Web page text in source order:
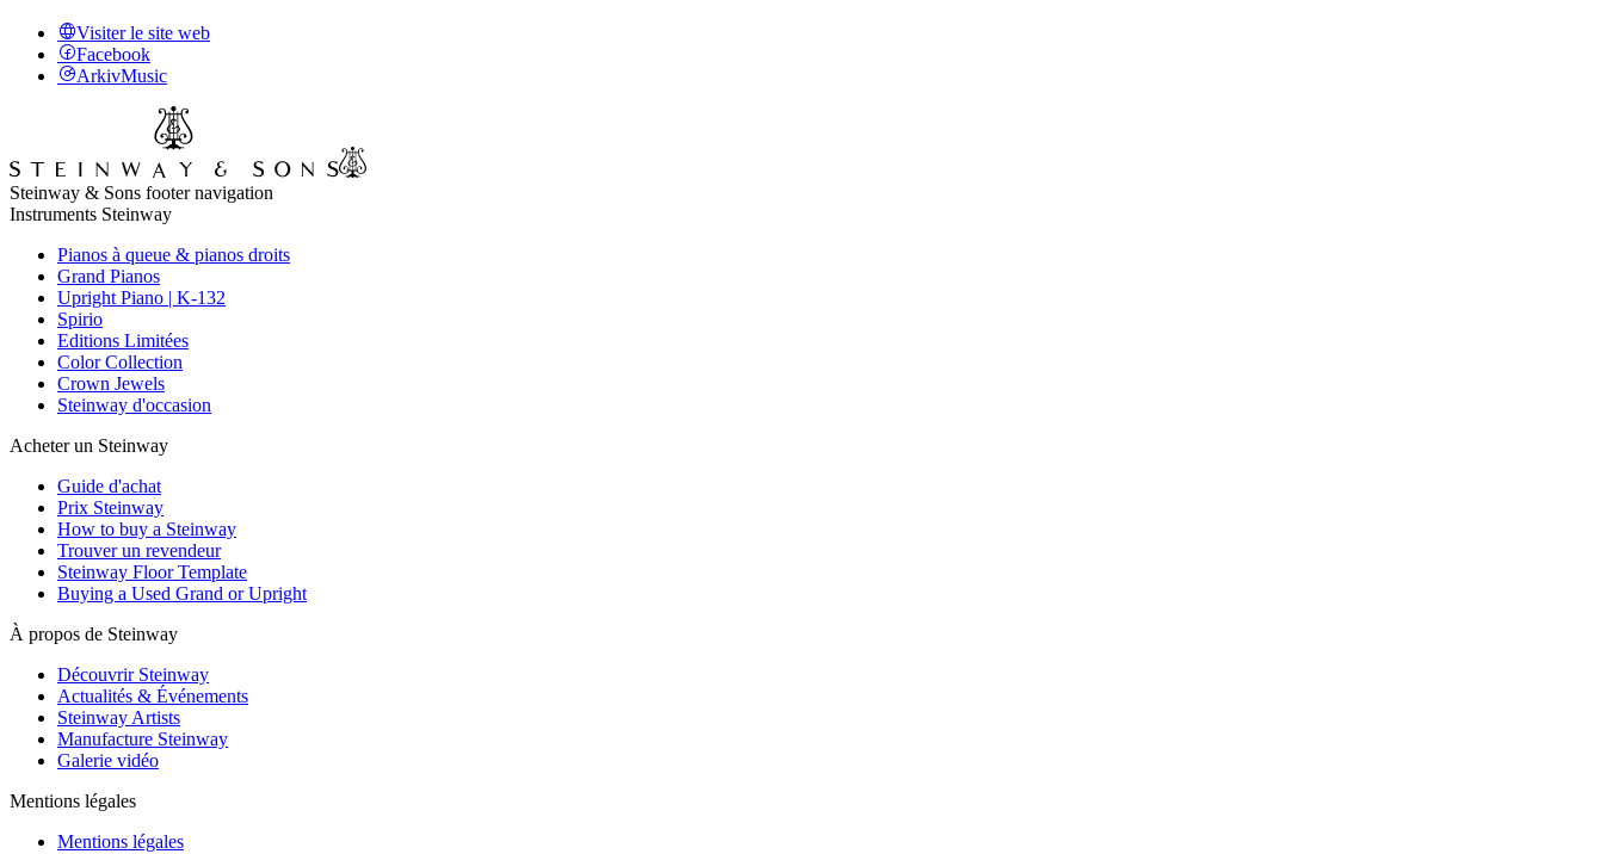
Visiter le site web
Facebook
ArkivMusic
Steinway & Sons footer navigation
Instruments Steinway
Pianos à queue & pianos droits
Grand Pianos
Upright Piano | K-132
Spirio
Editions Limitées
Color Collection
Crown Jewels
Steinway d'occasion
Acheter un Steinway
Guide d'achat
Prix Steinway
How to buy a Steinway
Trouver un revendeur
Steinway Floor Template
Buying a Used Grand or Upright
À propos de Steinway
Découvrir Steinway
Actualités & Événements
Steinway Artists
Manufacture Steinway
Galerie vidéo
Mentions légales
Mentions légales